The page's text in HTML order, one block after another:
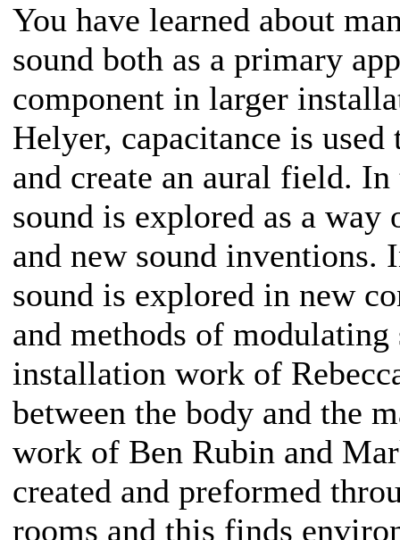
You have learned about
sound both as a primary
component in larger
Helyer, capacitance is
and create an aural field.
sound is explored as a
and new sound inventions.
sound is explored in new
and methods of
installation work of
between the body and the
work of Ben Rubin and
created and preformed
rooms and this finds